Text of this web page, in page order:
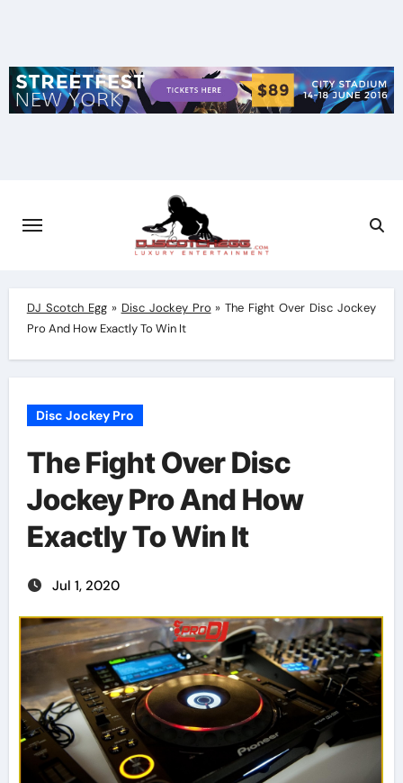
DJ Scotch Egg» Disc Jockey Pro »The Fight Over Disc Jockey
Pro And How Exactly To Win It
Disc Jockey Pro
The Fight Over Disc
Jockey Pro And How
Exactly To Win It
Jul 1, 2020